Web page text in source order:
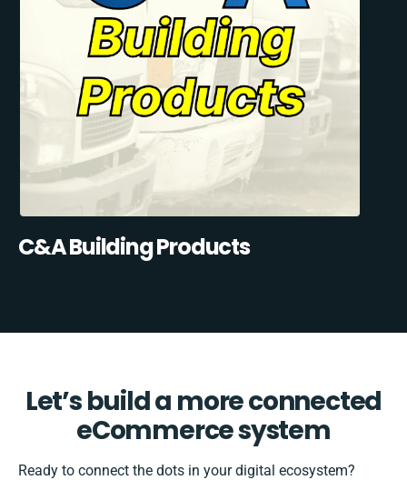
C&A Building Products
Let’s build a more connected
eCommerce system
Ready to connect the dots in your digital ecosystem?